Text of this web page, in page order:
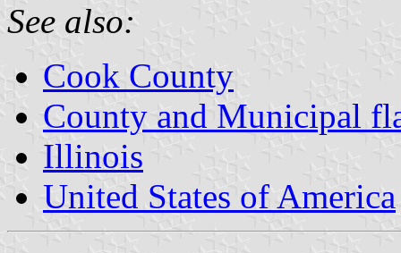
See also:
Cook County
County and Municipal
Illinois
United States of America